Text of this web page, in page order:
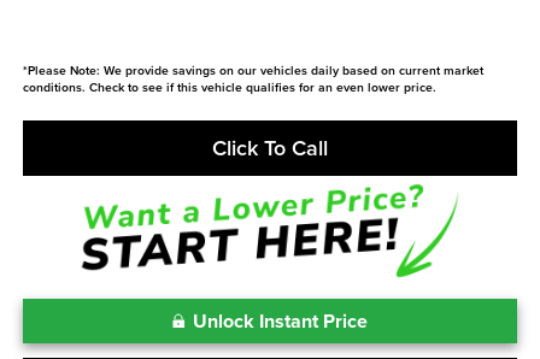
*Please Note: We provide savings on our vehicles daily based on current market
conditions. Check to see if this vehicle qualifies for an even lower price.
Click To Call
Unlock Instant Price